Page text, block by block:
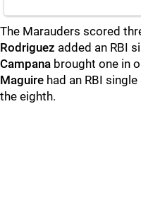
The Marauders scored
Rodriguez added an RBI
Campana brought one in
Maguire had an RBI
the eighth.